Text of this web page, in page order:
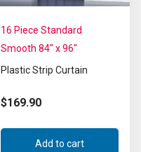
16 Piece Standard
Smooth 84″ x 96″
Plastic Strip Curtain
$169.90
Add to cart